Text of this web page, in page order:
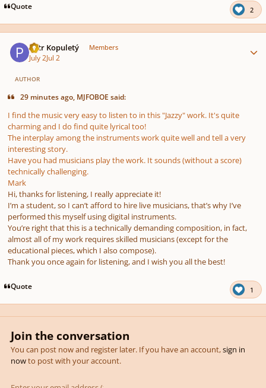
Quote 2
Petr Kopuletý Members
July 2Jul 2
AUTHOR
29 minutes ago, MJFOBOE said:
I find the music very easy to listen to in this "Jazzy" work. It's quite
charming and I do find quite lyrical too!
The interplay among the instruments work quite well and tell a very
interesting story.
Have you had musicians play the work. It sounds (without a score)
technically challenging.
Mark
Hi, thanks for listening, I really appreciate it!
I’m a student, so I can’t afford to hire live musicians, that’s why I’ve
performed this myself using digital instruments.
You’re right that this is a technically demanding composition, in fact,
almost all of my work requires skilled musicians (except for the
educational pieces, which I also compose).
Thank you once again for listening, and I wish you all the best!
Quote 1
Join the conversation
You can post now and register later. If you have an account,sign in
nowto post with your account.